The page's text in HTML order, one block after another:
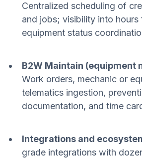
Centralized scheduling of
and jobs; visibility into hours
equipment status
B2W Maintain (equipment
Work orders, mechanic or
telematics ingestion,
documentation, and time
Integrations and
grade integrations with